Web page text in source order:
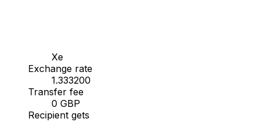
Xe
Exchange rate
1.333200
Transfer fee
0 GBP
Recipient gets